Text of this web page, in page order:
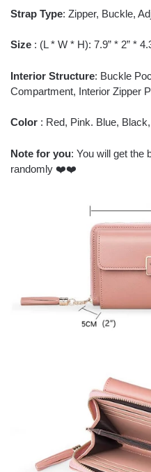
Strap Type: Zipper, Buckle,
Size : (L * W * H): 7.9” * 2” *
Interior Structure: Buckle
Compartment, Interior Zipper
Color : Red, Pink. Blue,
Note for you: You will get the
randomly ❤️❤️